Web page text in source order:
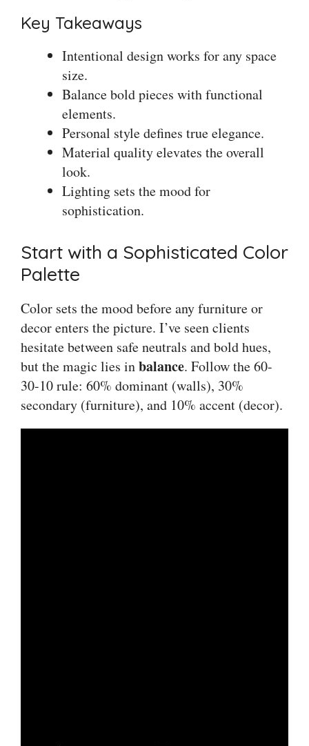
Key Takeaways
Intentional design works for any space
size.
Balance bold pieces with functional
elements.
Personal style defines true elegance.
Material quality elevates the overall
look.
Lighting sets the mood for
sophistication.
Start with a Sophisticated Color
Palette
Color sets the mood before any furniture or
decor enters the picture. I’ve seen clients
hesitate between safe neutrals and bold hues,
but the magic lies inbalance. Follow the 60-
30-10 rule: 60% dominant (walls), 30%
secondary (furniture), and 10% accent (decor).